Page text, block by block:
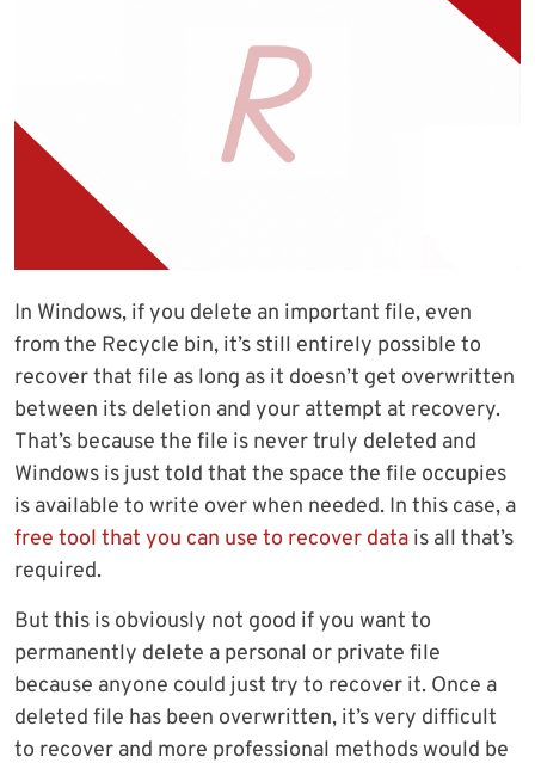
In Windows, if you delete an important file, even
from the Recycle bin, it’s still entirely possible to
recover that file as long as it doesn’t get overwritten
between its deletion and your attempt at recovery.
That’s because the file is never truly deleted and
Windows is just told that the space the file occupies
is available to write over when needed. In this case, a
free tool that you can use to recover data is all that’s
required.
But this is obviously not good if you want to
permanently delete a personal or private file
because anyone could just try to recover it. Once a
deleted file has been overwritten, it’s very difficult
to recover and more professional methods would be